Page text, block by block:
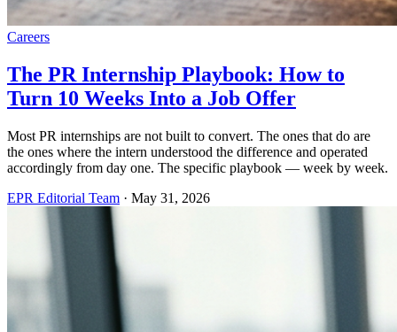
Careers
The PR Internship Playbook: How to
Turn 10 Weeks Into a Job Offer
Most PR internships are not built to convert. The ones that do are
the ones where the intern understood the difference and operated
accordingly from day one. The specific playbook — week by week.
EPR Editorial Team · May 31, 2026